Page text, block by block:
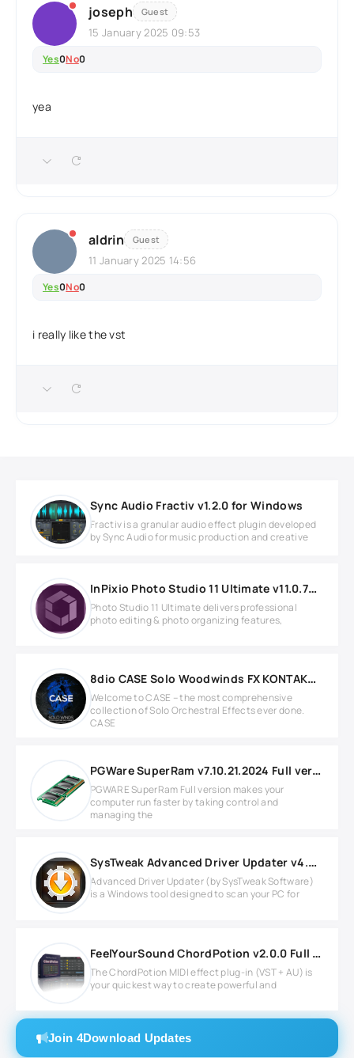
joseph Guest
15 January 2025 09:53
Yes0No0
yea
aldrin Guest
11 January 2025 14:56
Yes0No0
i really like the vst
Sync Audio Fractiv v1.2.0 for Windows
Fractiv is a granular audio effect plugin developed
by Sync Audio for music production and creative
InPixio Photo Studio 11 Ultimate v11.0.7753.22643 Full version
Photo Studio 11 Ultimate delivers professional
photo editing & photo organizing features,
8dio CASE Solo Woodwinds FX KONTAKT Library
Welcome to CASE – the most comprehensive
collection of Solo Orchestral Effects ever done.
CASE
PGWare SuperRam v7.10.21.2024 Full version
PGWARE SuperRam Full version makes your
computer run faster by taking control and
managing the
SysTweak Advanced Driver Updater v4.6.1086.8640
Advanced Driver Updater (by SysTweak Software)
is a Windows tool designed to scan your PC for
FeelYourSound ChordPotion v2.0.0 Full version
The ChordPotion MIDI effect plug-in (VST + AU) is
your quickest way to create powerful and
Join 4Download Updates